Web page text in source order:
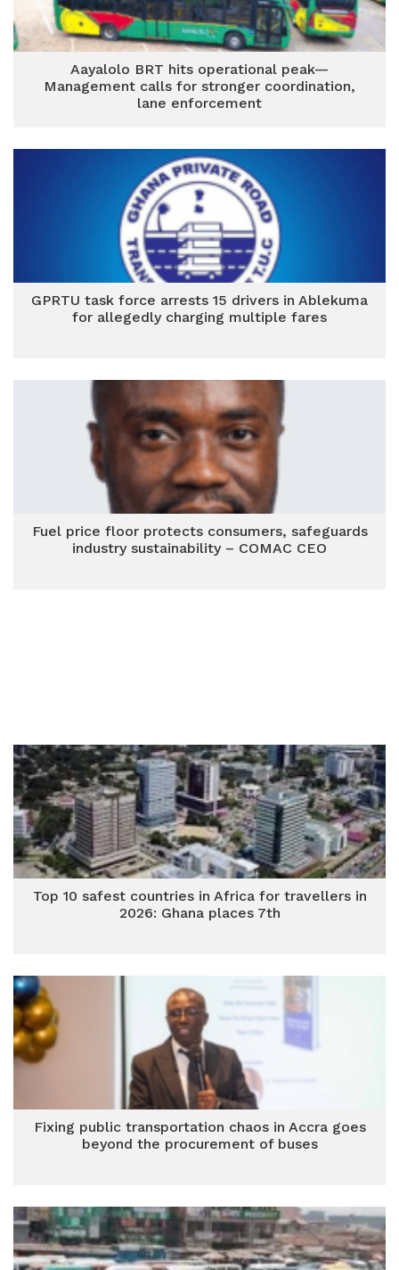
Aayalolo BRT hits operational peak—
Management calls for stronger coordination,
lane enforcement
GPRTU task force arrests 15 drivers in Ablekuma
for allegedly charging multiple fares
Fuel price floor protects consumers, safeguards
industry sustainability – COMAC CEO
Top 10 safest countries in Africa for travellers in
2026: Ghana places 7th
Fixing public transportation chaos in Accra goes
beyond the procurement of buses